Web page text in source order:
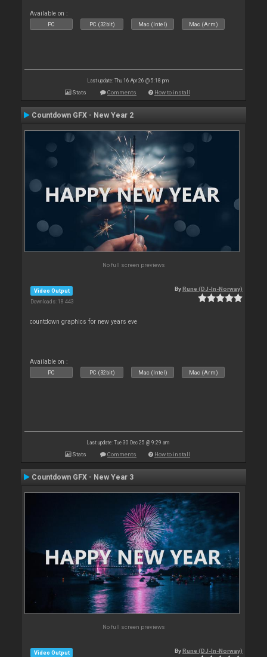
Available on :
PC PC (32bit) Mac (Intel) Mac (Arm)
Last update: Thu 16 Apr 26 @ 5:18 pm
Stats Comments How to install
Countdown GFX - New Year 2
No full screen previews
Video Output
Downloads: 18 443
ByRune (DJ-In-Norway)
countdown graphics for new years eve
Available on :
PC PC (32bit) Mac (Intel) Mac (Arm)
Last update: Tue 30 Dec 25 @ 9:29 am
Stats Comments How to install
Countdown GFX - New Year 3
No full screen previews
Video Output ByRune (DJ-In-Norway)